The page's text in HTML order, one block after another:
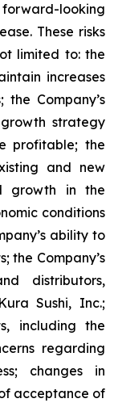
looking
These risks
limited to: the
increases
Company’s
strategy
profitable; the
and new
growth in the
conditions
ability to
the Company’s
distributors,
Sushi, Inc.;
including the
regarding
changes in
acceptance of